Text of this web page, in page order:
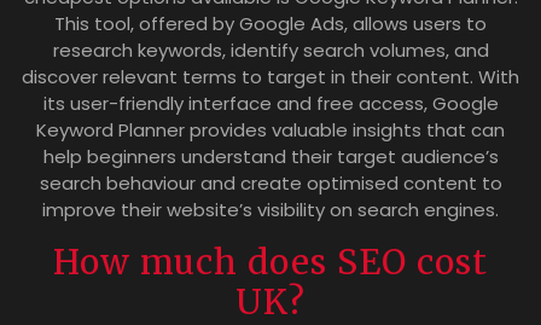
This tool, offered by Google Ads, allows users to
research keywords, identify search volumes, and
discover relevant terms to target in their content. With
its user-friendly interface and free access, Google
Keyword Planner provides valuable insights that can
help beginners understand their target audience’s
search behaviour and create optimised content to
improve their website’s visibility on search engines.
How much does SEO cost
UK?